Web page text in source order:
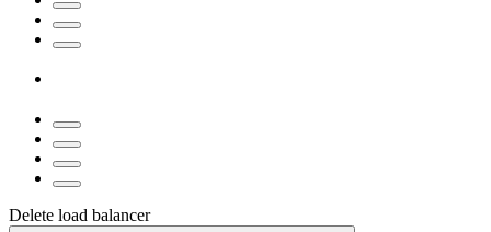
Delete load balancer